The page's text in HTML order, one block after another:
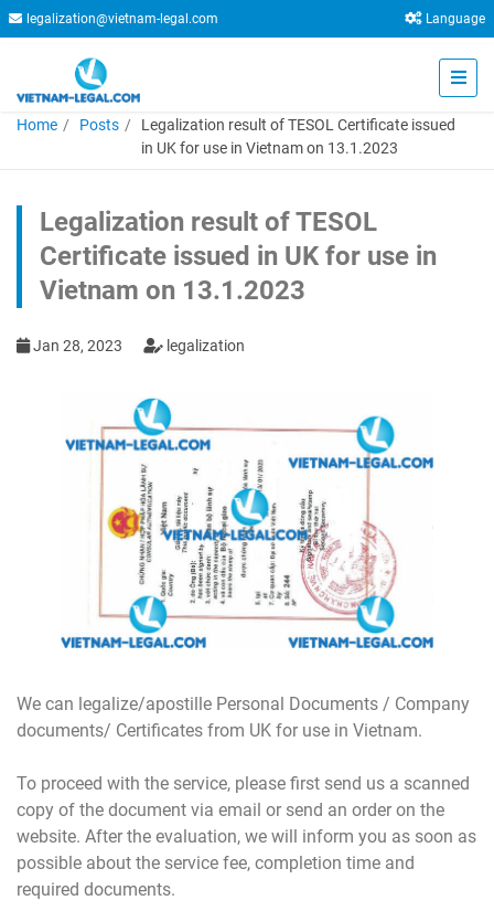
legalization@vietnam-legal.com Language
Home Posts
Legalization result of TESOL Certificate issued
in UK for use in Vietnam on 13.1.2023
Legalization result of TESOL
Certificate issued in UK for use in
Vietnam on 13.1.2023
Jan 28, 2023 legalization
We can legalize/apostille Personal Documents / Company
documents/ Certificates from UK for use in Vietnam.
To proceed with the service, please first send us a scanned
copy of the document via email or send an order on the
website. After the evaluation, we will inform you as soon as
possible about the service fee, completion time and
required documents.